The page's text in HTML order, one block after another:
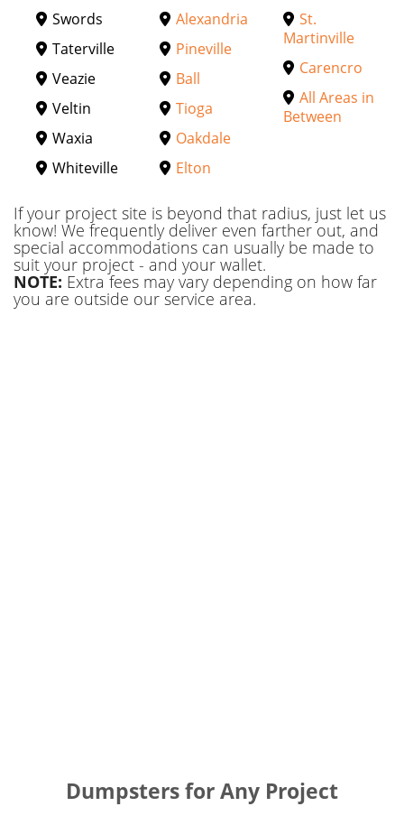
Swords
Taterville
Veazie
Veltin
Waxia
Whiteville
Alexandria
Pineville
Ball
Tioga
Oakdale
Elton
St.
Martinville
Carencro
All Areas in
Between
If your project site is beyond that radius, just let us
know! We frequently deliver even farther out, and
special accommodations can usually be made to
suit your project - and your wallet.
NOTE: Extra fees may vary depending on how far
you are outside our service area.
Dumpsters for Any Project